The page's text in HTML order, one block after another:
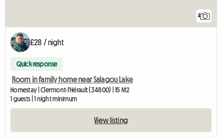
4
£28 / night
Quick response
Room in family home near Salagou Lake
Homestay | Clermont-l'Hérault (34800) | 15 M2
1 guests | 1 night minimum
View listing